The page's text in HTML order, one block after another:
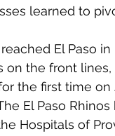
learned to
El Paso
on the front
the first time
El Paso
Hospitals of